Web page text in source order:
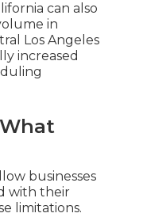
can also
in
Los Angeles
increased
businesses
with their
limitations.